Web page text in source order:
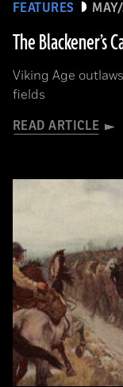
FEATURES
The Blackener’s
Viking Age
fields
READ ARTICLE